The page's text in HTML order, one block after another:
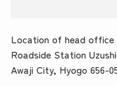
Location of head office
Roadside Station
Awaji City, Hyogo 656-